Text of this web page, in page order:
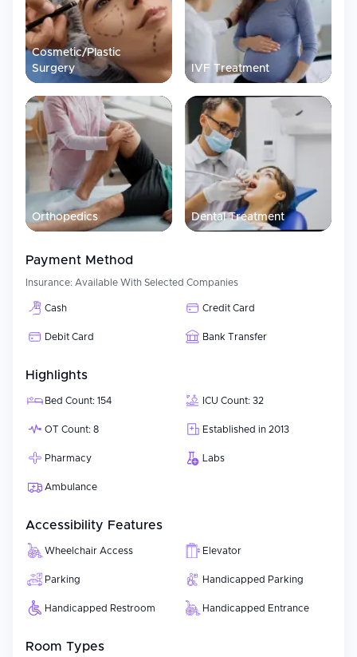
Assistance with airport transportation and lodging options.
Assistance with communicating with their own country’s
doctors so they can continue with the same course of
treatment when returning home.
Patient Experience
Liv Hospital Ulus uses a collaborative and multidisciplinary panel
of academic physicians and specialists working together to
develop each patient's individualized treatment plan.
Additionally, Liv Hospital Ulus' staff works to provide exceptional
service to every patient from the initial consultation process
throughout their entire medical experience.
Cosmetic/Plastic
Surgery
IVF Treatment
Orthopedics Dental Treatment
Payment Method
Insurance: Available With Selected Companies
Cash Credit Card
Debit Card Bank Transfer
Highlights
Bed Count: 154 ICU Count: 32
OT Count: 8 Established in 2013
Pharmacy Labs
Ambulance
Accessibility Features
Wheelchair Access Elevator
Parking Handicapped Parking
Handicapped Restroom Handicapped Entrance
Room Types